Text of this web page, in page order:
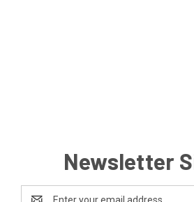
Newsletter